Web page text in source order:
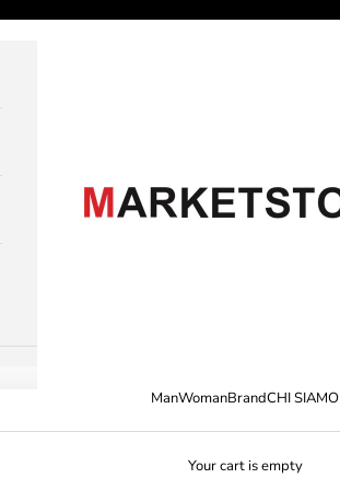
M A R K E T S T O R E
ManWomanBrandCHI SIAMO
Your cart is empty